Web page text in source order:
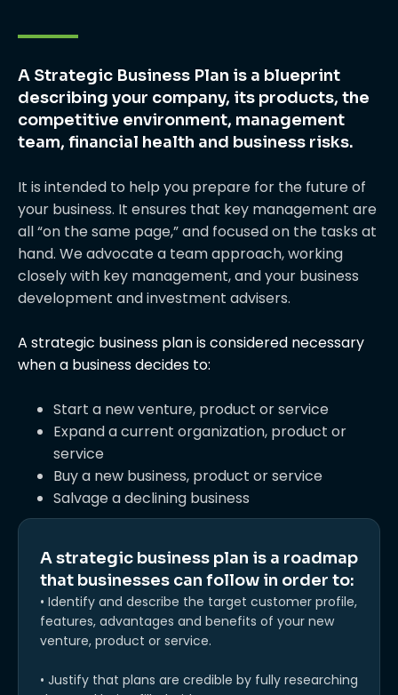
A Strategic Business Plan is a blueprint
describing your company, its products, the
competitive environment, management
team, financial health and business risks.
It is intended to help you prepare for the future of
your business. It ensures that key management are
all “on the same page,” and focused on the tasks at
hand. We advocate a team approach, working
closely with key management, and your business
development and investment advisers.
A strategic business plan is considered necessary
when a business decides to:
Start a new venture, product or service
Expand a current organization, product or
service
Buy a new business, product or service
Salvage a declining business
A strategic business plan is a roadmap
that businesses can follow in order to:
• Identify and describe the target customer profile,
features, advantages and benefits of your new
venture, product or service.
• Justify that plans are credible by fully researching